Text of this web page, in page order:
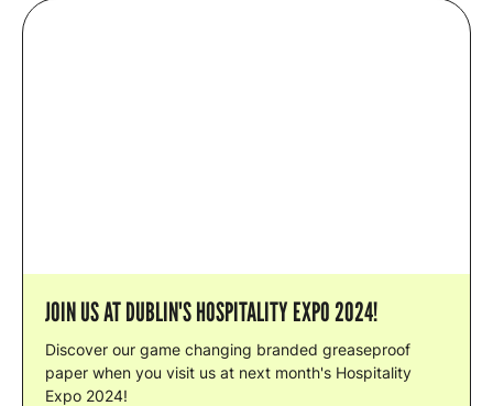
JOIN US AT DUBLIN'S HOSPITALITY EXPO 2024!
Discover our game changing branded greaseproof
paper when you visit us at next month's Hospitality
Expo 2024!